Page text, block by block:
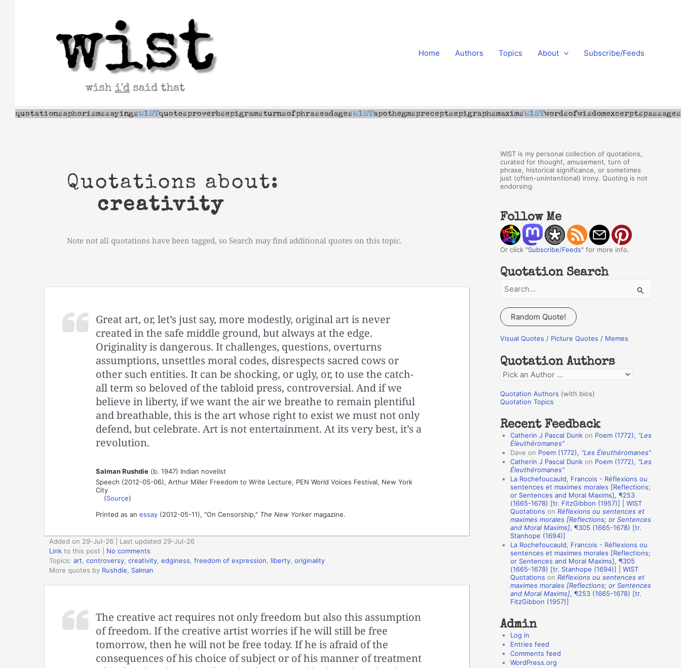
Home Authors Topics About Subscribe/Feeds
Quotations about:
creativity
Note not all quotations have been tagged, so Search may find additional quotes on this topic.
Great art, or, let’s just say, more modestly, original art is never
created in the safe middle ground, but always at the edge.
Originality is dangerous. It challenges, questions, overturns
assumptions, unsettles moral codes, disrespects sacred cows or
other such entities. It can be shocking, or ugly, or, to use the catch-
all term so beloved of the tabloid press, controversial. And if we
believe in liberty, if we want the air we breathe to remain plentiful
and breathable, this is the art whose right to exist we must not only
defend, but celebrate. Art is not entertainment. At its very best, it’s a
revolution.
Salman Rushdie(b. 1947) Indian novelist
Speech (2012-05-06), Arthur Miller Freedom to Write Lecture, PEN World Voices Festival, New York
City
(Source)
Printed as an essay(2012-05-11), "On Censorship," The New Yorkermagazine.
Added on 29-Jul-26 | Last updated 29-Jul-26
Link to this post
No comments
Topics: art controversy creativity edginess freedom of expression liberty originality
More quotes by Rushdie, Salman
The creative act requires not only freedom but also this assumption
of freedom. If the creative artist worries if he will still be free
tomorrow, then he will not be free today. If he is afraid of the
consequences of his choice of subject or of his manner of treatment
WIST is my personal collection of quotations,
curated for thought, amusement, turn of
phrase, historical significance, or sometimes
just (often-unintentional) irony. Quoting is not
endorsing.
Follow Me
Or click "Subscribe/Feeds" for more info.
Quotation Search
a
r
c
f
o
r
:
Random Quote!
Visual Quotes / Picture Quotes / Memes
Quotation Authors
Q
o
a
n
o
Quotation Authors (with bios)
Quotation Topics
Recent Feedback
Catherin J Pascal Dunk on Poem (1772), “Les
Éleuthéromanes”
Dave on Poem (1772), “Les Éleuthéromanes”
Catherin J Pascal Dunk on Poem (1772), “Les
Éleuthéromanes”
La Rochefoucauld, Francois - Réflexions ou
sentences et maximes morales [Reflections;
or Sentences and Moral Maxims], ¶253
(1665-1678) [tr. FitzGibbon (1957)] | WIST
Quotations on Réflexions ou sentences et
maximes morales [Reflections; or Sentences
and Moral Maxims], ¶305 (1665-1678) [tr.
Stanhope (1694)]
La Rochefoucauld, Francois - Réflexions ou
sentences et maximes morales [Reflections;
or Sentences and Moral Maxims], ¶305
(1665-1678) [tr. Stanhope (1694)] | WIST
Quotations on Réflexions ou sentences et
maximes morales [Reflections; or Sentences
and Moral Maxims], ¶253 (1665-1678) [tr.
FitzGibbon (1957)]
Admin
Log in
Entries feed
Comments feed
WordPress.org